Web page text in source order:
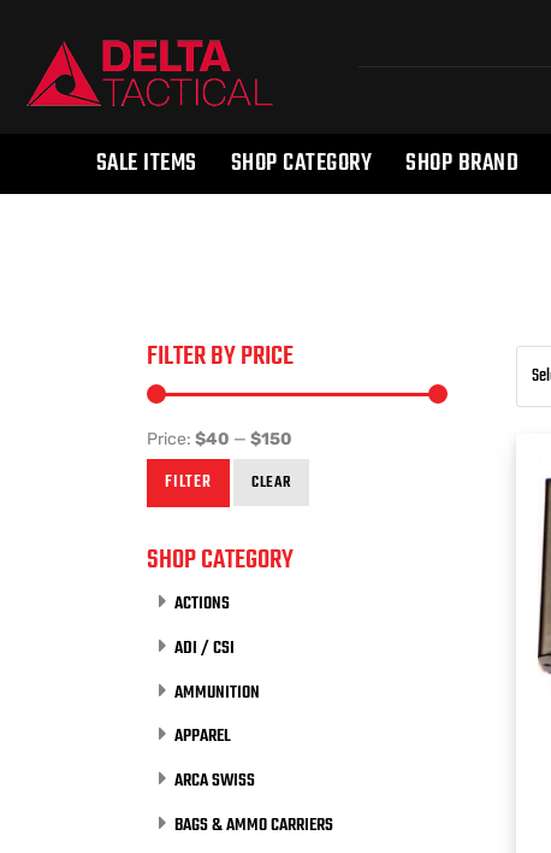
SALE ITEMS SHOP CATEGORY SHOP BRAND
FILTER BY PRICE
Price: $40 — $150
FILTER CLEAR
SHOP CATEGORY
ACTIONS
ADI / CSI
AMMUNITION
APPAREL
ARCA SWISS
BAGS & AMMO CARRIERS